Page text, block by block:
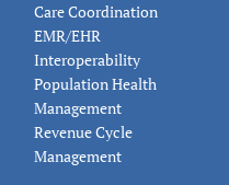
Care Coordination
EMR/EHR
Interoperability
Population Health
Management
Revenue Cycle
Management